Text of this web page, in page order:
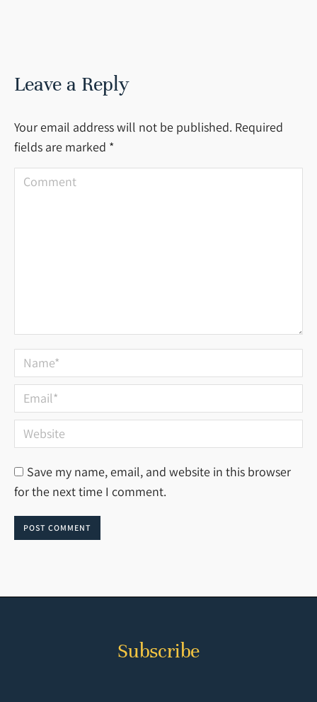
Leave a Reply
Your email address will not be published. Required
fields are marked *
Comment
Name *
Email *
Website
Save my name, email, and website in this browser
for the next time I comment.
POST COMMENT
Subscribe